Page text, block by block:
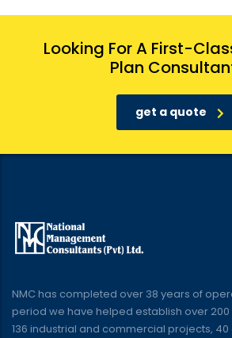
Looking For A First-
Plan
get a quote
NMC has completed over 38 years of
period we have helped establish over
136 industrial and commercial projects,